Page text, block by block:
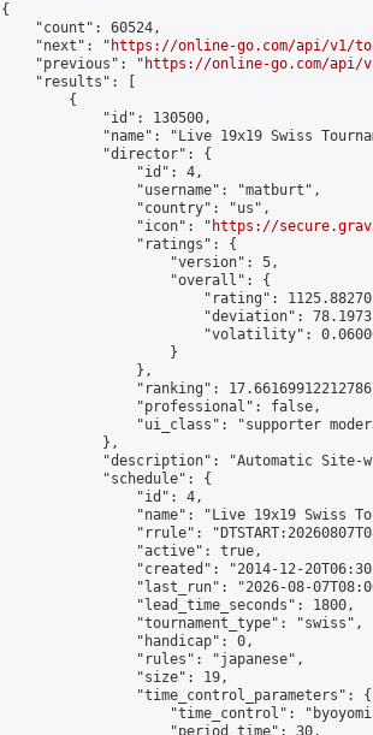
{
    "count": 60524,
    "next": "
https://online-go.com/api/v1/
    "previous": "
https://online-go.com/api/v1/
    "results": [
        {
            "id": 130500,
"name": "Live 19x19 Swiss
            "director": {
                "id": 4,
                "username": "matburt",
                "country": "us",
                "icon": "
https://
                "ratings": {
                    "version": 5,
                    "overall": {
"rating":
"deviation":
"volatility":
                    }
                },
"ranking":
                "professional": false,
"ui_class": "supporter
            },
"description": "Automatic Site-
            "schedule": {
                "id": 4,
"name": "Live 19x19 Swiss
"rrule":
                "active": true,
"created": "2014-12-
"last_run": "2026-08-
                "lead_time_seconds": 1800,
                "tournament_type": "swiss",
                "handicap": 0,
                "rules": "japanese",
                "size": 19,
                "time_control_parameters": {
"time_control":
                    "period_time": 30,